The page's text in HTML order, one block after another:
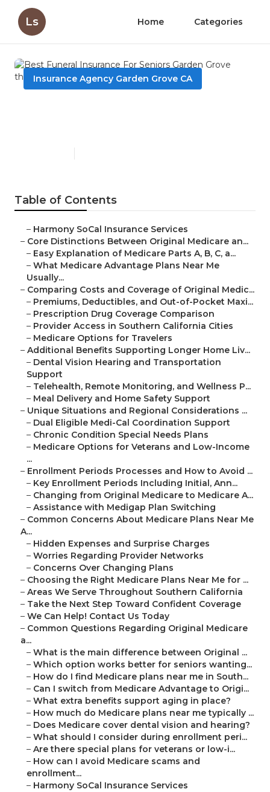
Ls Home Categories
Insurance Agency Garden Grove CA
Table of Contents
– Harmony SoCal Insurance Services
– Core Distinctions Between Original Medicare an...
– Easy Explanation of Medicare Parts A, B, C, a...
– What Medicare Advantage Plans Near Me
Usually...
– Comparing Costs and Coverage of Original Medic...
– Premiums, Deductibles, and Out-of-Pocket Maxi...
– Prescription Drug Coverage Comparison
– Provider Access in Southern California Cities
– Medicare Options for Travelers
– Additional Benefits Supporting Longer Home Liv...
– Dental Vision Hearing and Transportation
Support
– Telehealth, Remote Monitoring, and Wellness P...
– Meal Delivery and Home Safety Support
– Unique Situations and Regional Considerations ...
– Dual Eligible Medi-Cal Coordination Support
– Chronic Condition Special Needs Plans
– Medicare Options for Veterans and Low-Income
...
– Enrollment Periods Processes and How to Avoid ...
– Key Enrollment Periods Including Initial, Ann...
– Changing from Original Medicare to Medicare A...
– Assistance with Medigap Plan Switching
– Common Concerns About Medicare Plans Near Me
A...
– Hidden Expenses and Surprise Charges
– Worries Regarding Provider Networks
– Concerns Over Changing Plans
– Choosing the Right Medicare Plans Near Me for ...
– Areas We Serve Throughout Southern California
– Take the Next Step Toward Confident Coverage
– We Can Help! Contact Us Today
– Common Questions Regarding Original Medicare
a...
– What is the main difference between Original ...
– Which option works better for seniors wanting...
– How do I find Medicare plans near me in South...
– Can I switch from Medicare Advantage to Origi...
– What extra benefits support aging in place?
– How much do Medicare plans near me typically ...
– Does Medicare cover dental vision and hearing?
– What should I consider during enrollment peri...
– Are there special plans for veterans or low-i...
– How can I avoid Medicare scams and
enrollment...
– Harmony SoCal Insurance Services